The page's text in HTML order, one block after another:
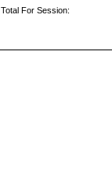
Total For Session: